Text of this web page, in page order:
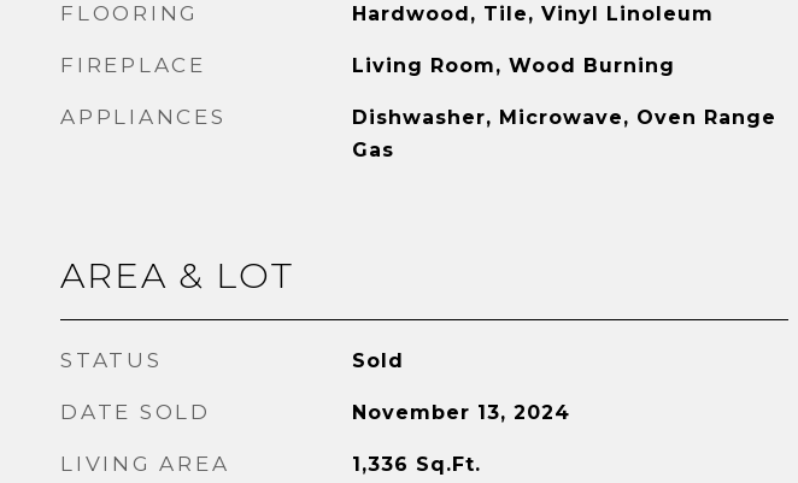
FLOORING Hardwood, Tile, Vinyl Linoleum
FIREPLACE Living Room, Wood Burning
APPLIANCES
Dishwasher, Microwave, Oven Range
Gas
AREA & LOT
STATUS Sold
DATE SOLD November 13, 2024
LIVING AREA 1,336 Sq.Ft.